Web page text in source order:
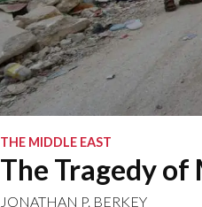
THE MIDDLE EAST
The Tragedy
JONATHAN P. BERKEY